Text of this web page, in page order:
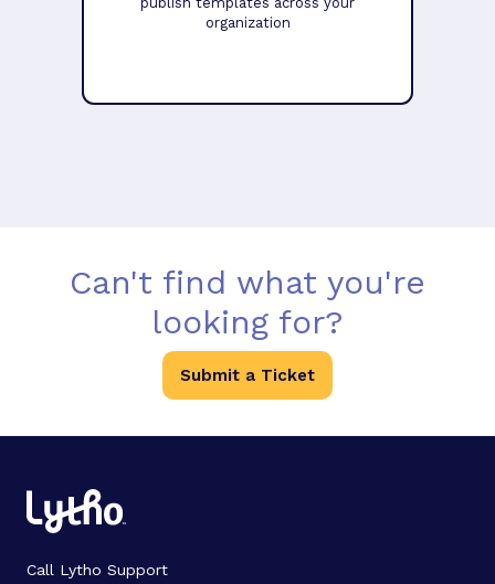
organization
Can't find what you're
looking for?
Submit a Ticket
Call Lytho Support